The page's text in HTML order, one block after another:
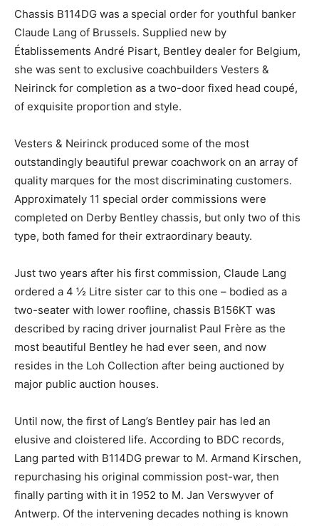
Chassis B114DG was a special order for youthful banker
Claude Lang of Brussels. Supplied new by
Établissements André Pisart, Bentley dealer for Belgium,
she was sent to exclusive coachbuilders Vesters &
Neirinck for completion as a two-door fixed head coupé,
of exquisite proportion and style.
Vesters & Neirinck produced some of the most
outstandingly beautiful prewar coachwork on an array of
quality marques for the most discriminating customers.
Approximately 11 special order commissions were
completed on Derby Bentley chassis, but only two of this
type, both famed for their extraordinary beauty.
Just two years after his first commission, Claude Lang
ordered a 4 ½ Litre sister car to this one – bodied as a
two-seater with lower roofline, chassis B156KT was
described by racing driver journalist Paul Frère as the
most beautiful Bentley he had ever seen, and now
resides in the Loh Collection after being auctioned by
major public auction houses.
Until now, the first of Lang’s Bentley pair has led an
elusive and cloistered life. According to BDC records,
Lang parted with B114DG prewar to M. Armand Kirschen,
repurchasing his original commission post-war, then
finally parting with it in 1952 to M. Jan Verswyver of
Antwerp. Of the intervening decades nothing is known